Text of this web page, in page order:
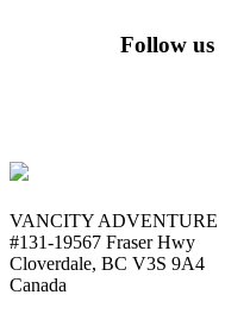
Follow us
VANCITY ADVENTURE
#131-19567 Fraser Hwy
Cloverdale, BC V3S 9A4
Canada